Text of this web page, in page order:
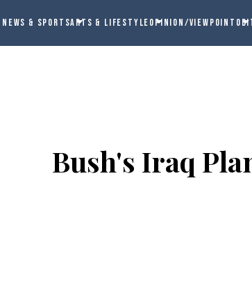
NEWS & SPORTSARTS & LIFESTYLEOPINION/VIEWPOINT
Bush's Iraq